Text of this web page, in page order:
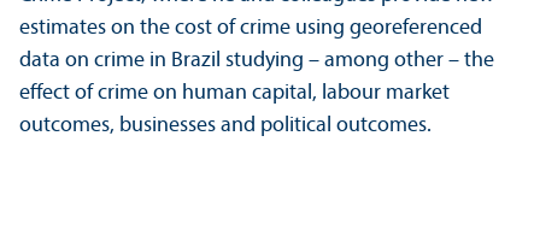
estimates on the cost of crime using georeferenced
data on crime in Brazil studying – among other – the
effect of crime on human capital, labour market
outcomes, businesses and political outcomes.